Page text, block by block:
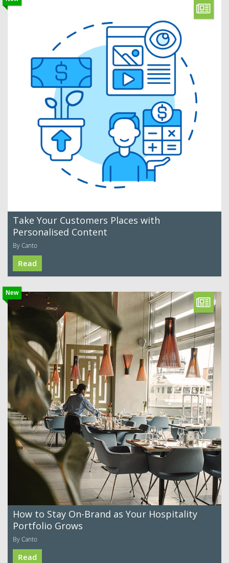
Take Your Customers Places with
Personalised Content
By Canto
Read
New
How to Stay On-Brand as Your Hospitality
Portfolio Grows
By Canto
Read